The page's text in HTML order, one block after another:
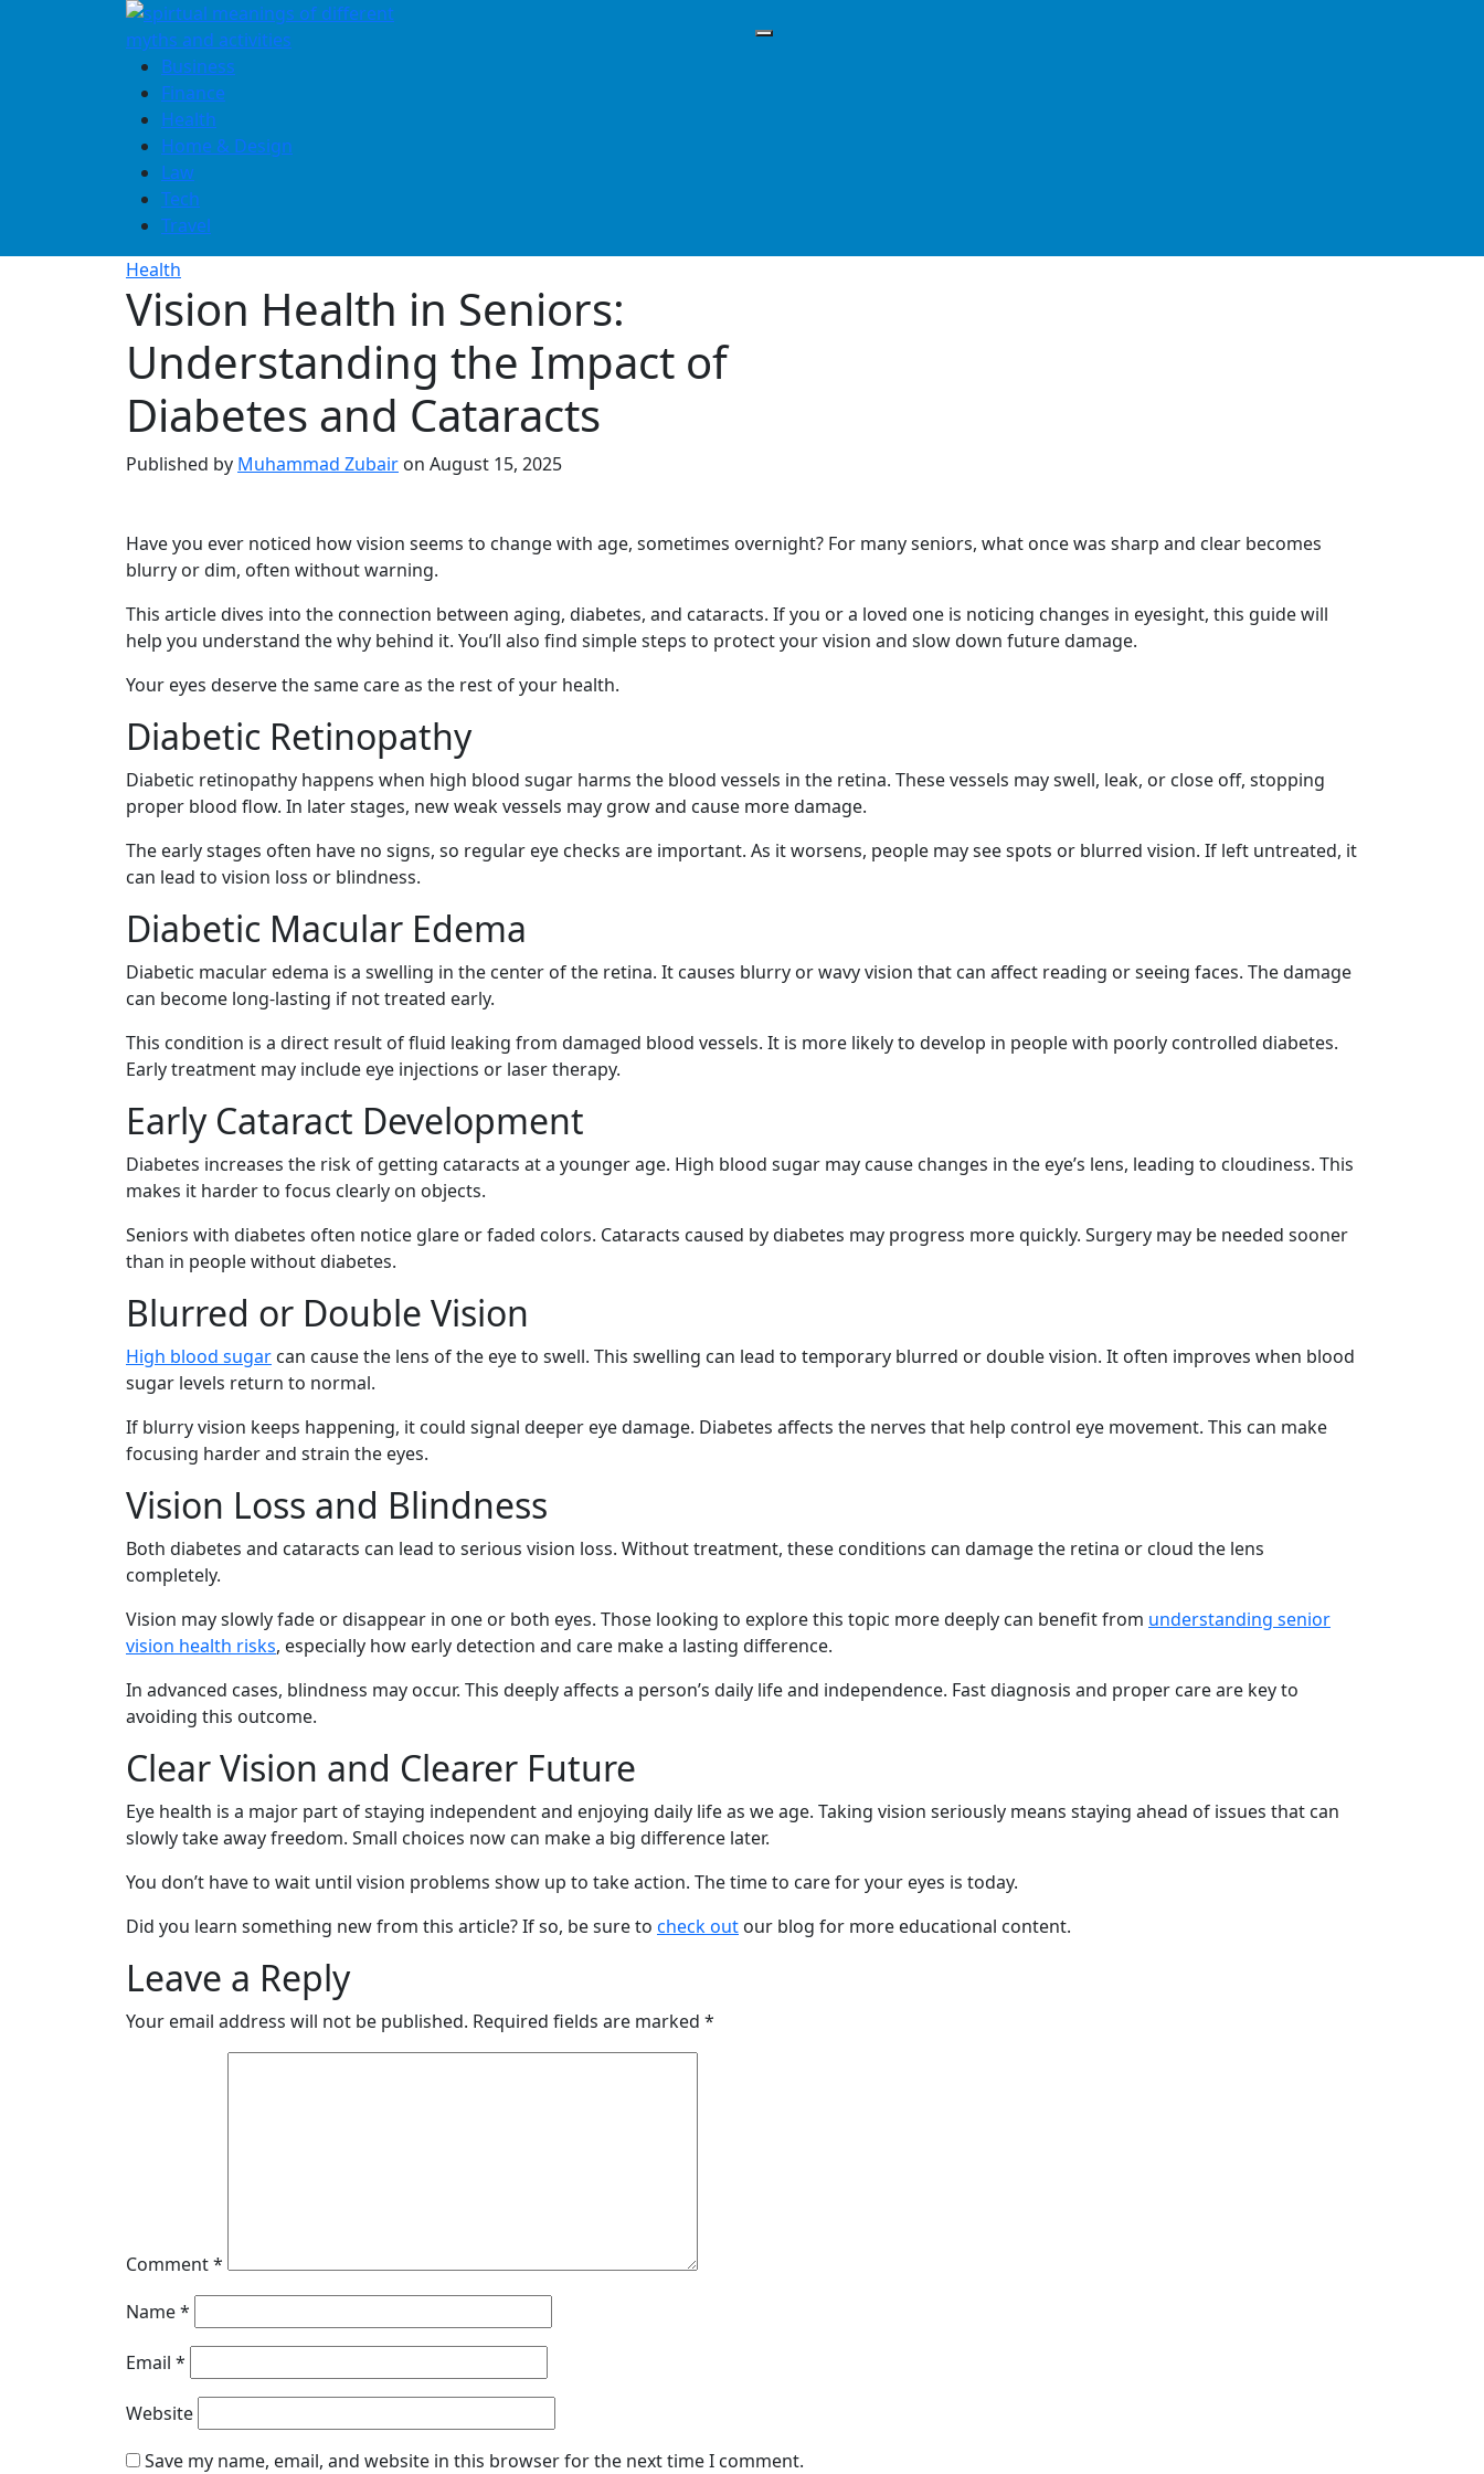
Business
Finance
Health
Home & Design
Law
Tech
Travel
Health
Vision Health in Seniors:
Understanding the Impact of
Diabetes and Cataracts
Published by Muhammad Zubair on August 15, 2025
Have you ever noticed how vision seems to change with age, sometimes overnight? For many seniors, what once was sharp and clear becomes
blurry or dim, often without warning.
This article dives into the connection between aging, diabetes, and cataracts. If you or a loved one is noticing changes in eyesight, this guide will
help you understand the why behind it. You’ll also find simple steps to protect your vision and slow down future damage.
Your eyes deserve the same care as the rest of your health.
Diabetic Retinopathy
Diabetic retinopathy happens when high blood sugar harms the blood vessels in the retina. These vessels may swell, leak, or close off, stopping
proper blood flow. In later stages, new weak vessels may grow and cause more damage.
The early stages often have no signs, so regular eye checks are important. As it worsens, people may see spots or blurred vision. If left untreated, it
can lead to vision loss or blindness.
Diabetic Macular Edema
Diabetic macular edema is a swelling in the center of the retina. It causes blurry or wavy vision that can affect reading or seeing faces. The damage
can become long-lasting if not treated early.
This condition is a direct result of fluid leaking from damaged blood vessels. It is more likely to develop in people with poorly controlled diabetes.
Early treatment may include eye injections or laser therapy.
Early Cataract Development
Diabetes increases the risk of getting cataracts at a younger age. High blood sugar may cause changes in the eye’s lens, leading to cloudiness. This
makes it harder to focus clearly on objects.
Seniors with diabetes often notice glare or faded colors. Cataracts caused by diabetes may progress more quickly. Surgery may be needed sooner
than in people without diabetes.
Blurred or Double Vision
High blood sugar can cause the lens of the eye to swell. This swelling can lead to temporary blurred or double vision. It often improves when blood
sugar levels return to normal.
If blurry vision keeps happening, it could signal deeper eye damage. Diabetes affects the nerves that help control eye movement. This can make
focusing harder and strain the eyes.
Vision Loss and Blindness
Both diabetes and cataracts can lead to serious vision loss. Without treatment, these conditions can damage the retina or cloud the lens
completely.
Vision may slowly fade or disappear in one or both eyes. Those looking to explore this topic more deeply can benefit from understanding senior
vision health risks, especially how early detection and care make a lasting difference.
In advanced cases, blindness may occur. This deeply affects a person’s daily life and independence. Fast diagnosis and proper care are key to
avoiding this outcome.
Clear Vision and Clearer Future
Eye health is a major part of staying independent and enjoying daily life as we age. Taking vision seriously means staying ahead of issues that can
slowly take away freedom. Small choices now can make a big difference later.
You don’t have to wait until vision problems show up to take action. The time to care for your eyes is today.
Did you learn something new from this article? If so, be sure to check out our blog for more educational content.
Leave a Reply
Your email address will not be published. Required fields are marked *
Comment*
Name*
Email *
Website
Save my name, email, and website in this browser for the next time I comment.